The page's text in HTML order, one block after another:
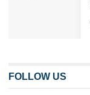
FOLLOW US